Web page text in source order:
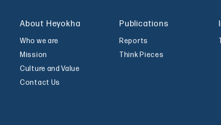
About Heyokha
Who we are
Mission
Culture and Value
Contact Us
Publications
Reports
Think Pieces